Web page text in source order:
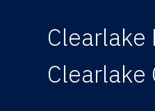
Clearlake
Clearlake